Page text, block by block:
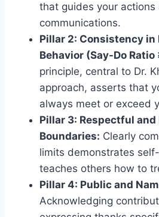
that guides your actions
communications.
Pillar 2: Consistency in
Behavior (Say-Do Ratio
principle, central to Dr.
approach, asserts that
always meet or exceed
Pillar 3: Respectful and
Boundaries: Clearly
limits demonstrates
teaches others how to
Pillar 4: Public and
Acknowledging